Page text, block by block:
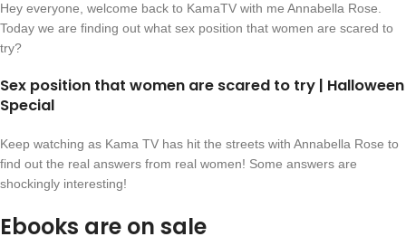
Hey everyone, welcome back to KamaTV with me Annabella Rose.
Today we are finding out what sex position that women are scared to
try?
Sex position that women are scared to try | Halloween
Special
Keep watching as Kama TV has hit the streets with Annabella Rose to
find out the real answers from real women! Some answers are
shockingly interesting!
Ebooks are on sale